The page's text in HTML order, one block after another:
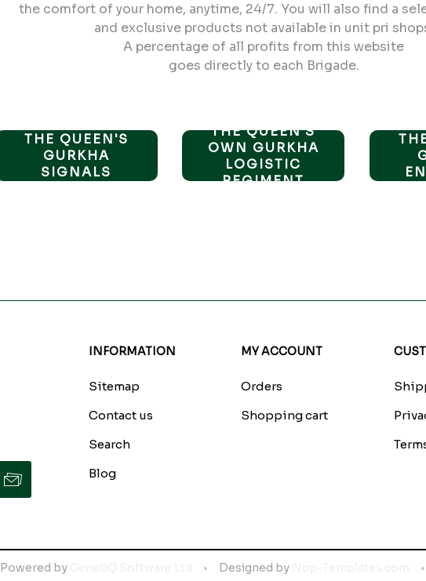
the comfort of your home, anytime, 24/7. You will also find a
and exclusive products not available in unit pri
A percentage of all profits from this website
goes directly to each Brigade.
THE QUEEN'S
GURKHA
SIGNALS
THE QUEEN'S
OWN GURKHA
LOGISTIC
REGIMENT
INFORMATION
Sitemap
Contact us
Search
Blog
MY ACCOUNT
Orders
Shopping cart
Powered by Designed by